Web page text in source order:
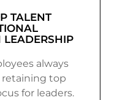
TALENT
LEADERSHIP
always
retaining top
for leaders.